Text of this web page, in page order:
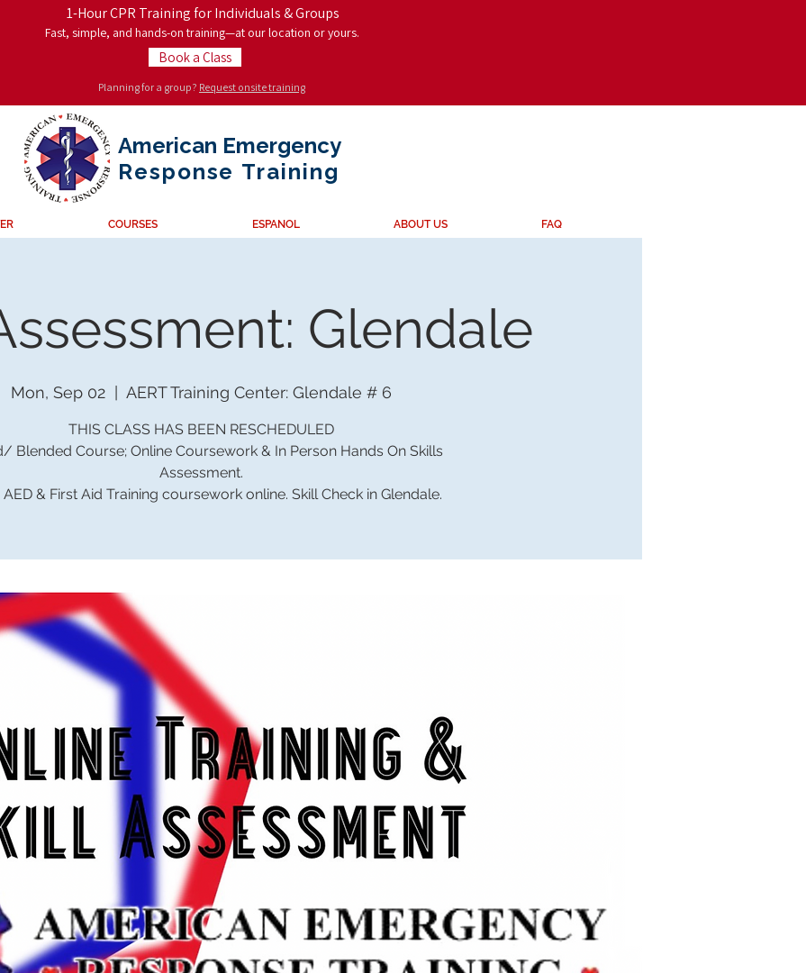
1-Hour CPR Training for Individuals & Groups
Fast, simple, and hands-on training—at our location or yours.
Planning for a group? Request onsite training
Book a Class
American Emergency
Response Training
COURSES ESPANOL ABOUT US FAQ
Glendale
Mon, Sep 02
  |
AERT Training Center: Glendale # 6
THIS CLASS HAS BEEN RESCHEDULED
Blended Course; Online Coursework & In Person Hands On Skills
Assessment.
& First Aid Training coursework online. Skill Check in Glendale.